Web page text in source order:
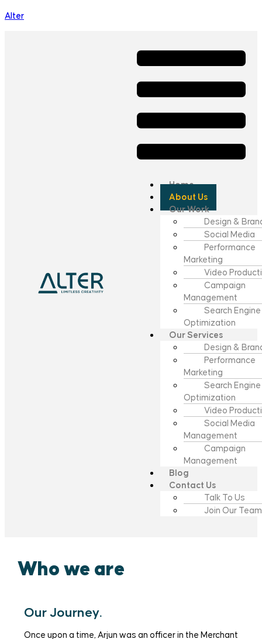
Alter
Home
About Us
Our Work
Design &
Social Media
Performance
Marketing
Video
Campaign
Management
Search Engine
Optimization
Our Services
Design &
Performance
Marketing
Search Engine
Optimization
Video
Social Media
Management
Campaign
Management
Blog
Contact Us
Talk To Us
Join Our Team
Who we are
Our Journey.
Once upon a time, Arjun was an officer in the Merchant